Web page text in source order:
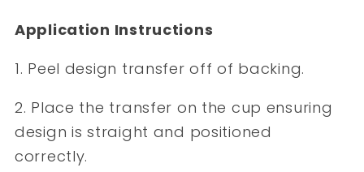
Application Instructions
1. Peel design transfer off of backing.
2. Place the transfer on the cup ensuring
design is straight and positioned
correctly.